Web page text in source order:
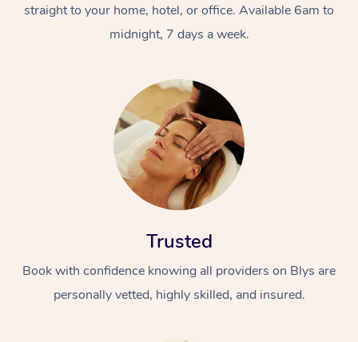
straight to your home, hotel, or office. Available 6am to
midnight, 7 days a week.
Trusted
Book with confidence knowing all providers on Blys are
personally vetted, highly skilled, and insured.